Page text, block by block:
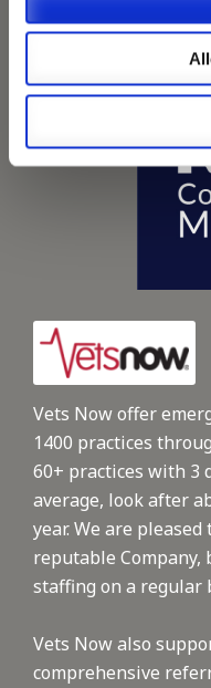
Vets Now offer
1400 practices
60+ practices with 3
average, look after
year. We are
reputable Company,
staffing on a regular
Vets Now also
comprehensive